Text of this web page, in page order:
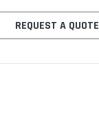
REQUEST A QUOTE